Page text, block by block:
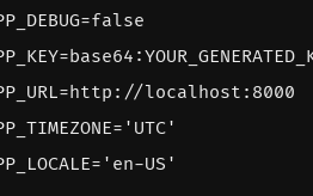
=false
=
=
= 'UTC'
= 'en-US'